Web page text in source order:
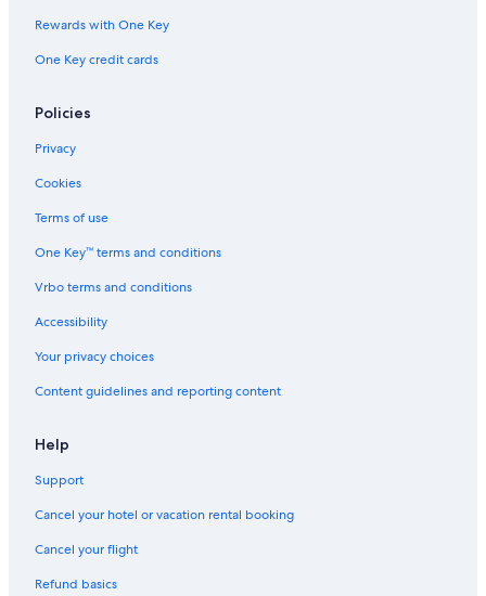
Romantic Hotels in Thessaloniki
Hotels near One Salonica Outlet Mall
Rewards with One Key
One Key credit cards
Policies
Privacy
Cookies
Terms of use
One Key™ terms and conditions
Vrbo terms and conditions
Accessibility
Your privacy choices
Content guidelines and reporting content
Help
Support
Cancel your hotel or vacation rental booking
Cancel your flight
Refund basics